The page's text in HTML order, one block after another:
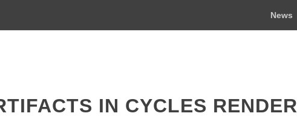
News
IN CYCLES RENDER